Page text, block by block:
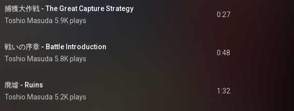
捕獲大作戦 - The Great Capture Strategy
Toshio Masuda 5.9K plays
0:27
戦いの序章 - Battle Introduction
Toshio Masuda 5.8K plays
0:48
廃墟 - Ruins
Toshio Masuda 5.2K plays
1:32